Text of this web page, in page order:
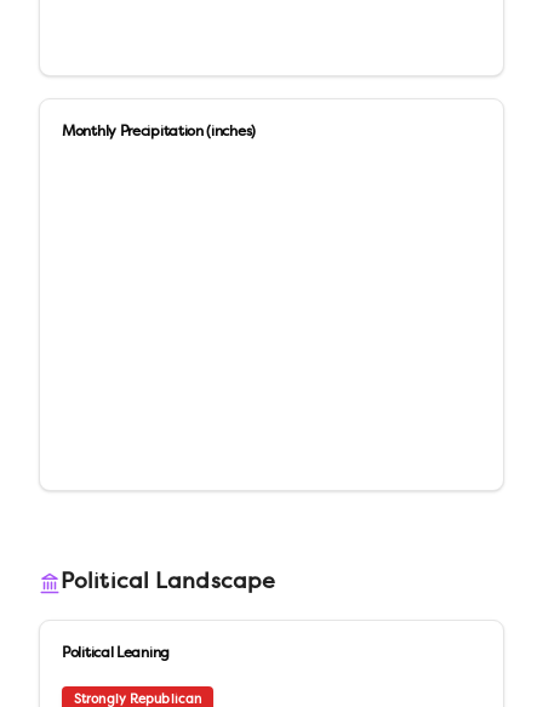
Monthly Precipitation (inches)
Political Landscape
Political Leaning
Strongly Republican